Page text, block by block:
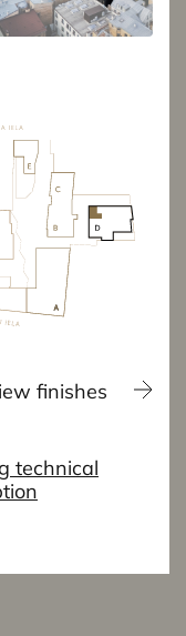
finishes
technical